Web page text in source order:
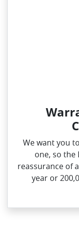
We want you
one, so the
reassurance of
year or